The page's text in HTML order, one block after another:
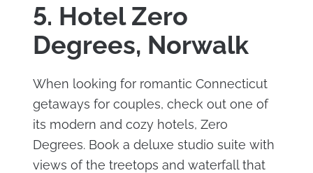
5. Hotel Zero
Degrees, Norwalk
When looking for romantic Connecticut
getaways for couples, check out one of
its modern and cozy hotels, Zero
Degrees. Book a deluxe studio suite with
views of the treetops and waterfall that